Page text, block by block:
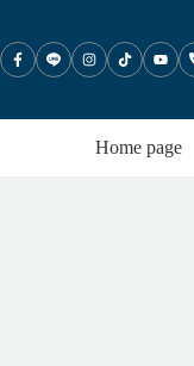
content
Home page